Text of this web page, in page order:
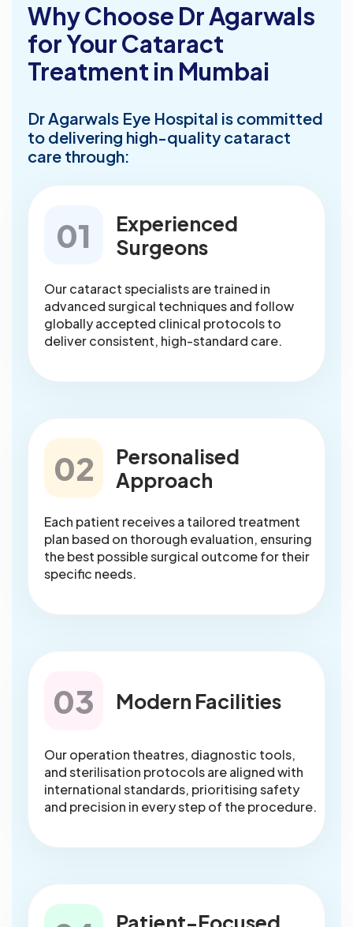
Why Choose Dr Agarwals
for Your Cataract
Treatment in Mumbai
Dr Agarwals Eye Hospital is committed
to delivering high-quality cataract
care through:
01
Experienced
Surgeons
Our cataract specialists are trained in
advanced surgical techniques and follow
globally accepted clinical protocols to
deliver consistent, high-standard care.
02
Personalised
Approach
Each patient receives a tailored treatment
plan based on thorough evaluation, ensuring
the best possible surgical outcome for their
specific needs.
03 Modern Facilities
Our operation theatres, diagnostic tools,
and sterilisation protocols are aligned with
international standards, prioritising safety
and precision in every step of the procedure.